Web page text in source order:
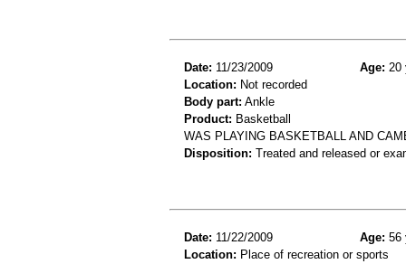
Date: 11/23/2009 Age: 20
Location: Not recorded
Body part: Ankle
Product: Basketball
WAS PLAYING BASKETBALL AND
Disposition: Treated and released or
Date: 11/22/2009 Age: 56
Location: Place of recreation or sports